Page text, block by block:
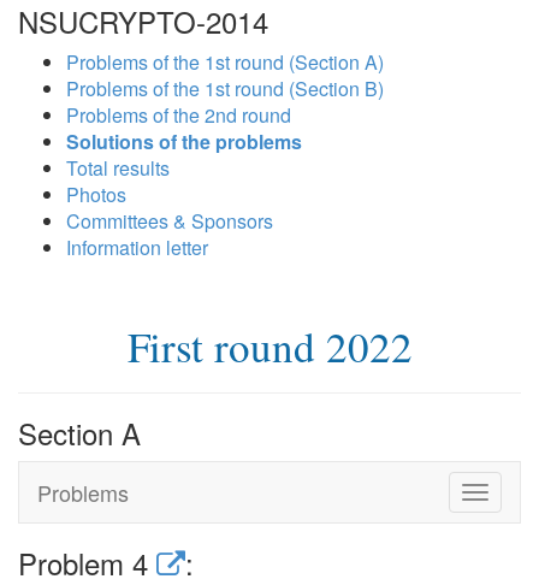
NSUCRYPTO-2014
Problems of the 1st round (Section A)
Problems of the 1st round (Section B)
Problems of the 2nd round
Solutions of the problems
Total results
Photos
Committees & Sponsors
Information letter
First round 2022
Section A
Problems
Toggle
Problem 4 :